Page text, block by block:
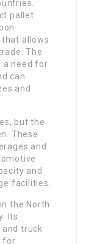
pallet
allows
The
a need for
can
and
but the
These
and
and
facilities.
the North
Its
truck
for